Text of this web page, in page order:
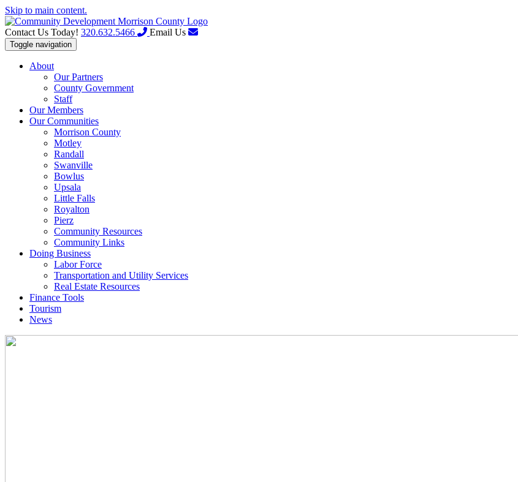
Skip to main content.
Contact Us Today! 320.632.5466 Email Us
Toggle navigation
About
Our Partners
County Government
Staff
Our Members
Our Communities
Morrison County
Motley
Randall
Swanville
Bowlus
Upsala
Little Falls
Royalton
Pierz
Community Resources
Community Links
Doing Business
Labor Force
Transportation and Utility Services
Real Estate Resources
Finance Tools
Tourism
News